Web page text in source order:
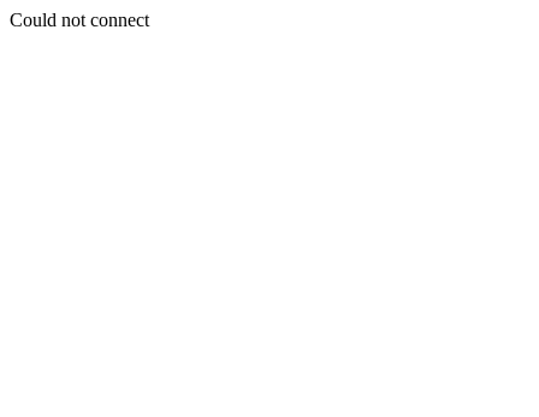
Could not connect